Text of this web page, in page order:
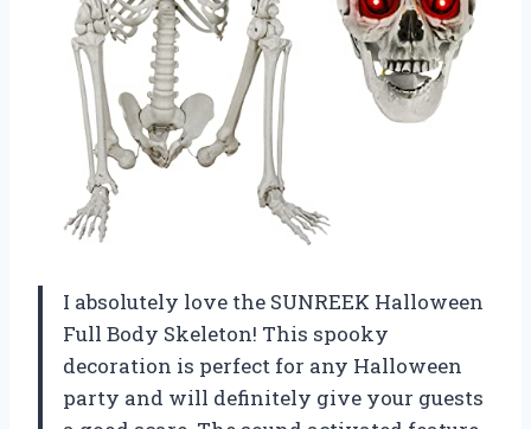
I absolutely love the SUNREEK Halloween
Full Body Skeleton! This spooky
decoration is perfect for any Halloween
party and will definitely give your guests